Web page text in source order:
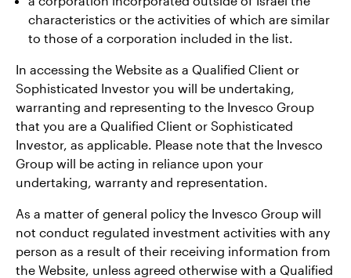
characteristics or the activities of which are similar
to those of a corporation included in the list.
In accessing the Website as a Qualified Client or
Sophisticated Investor you will be undertaking,
warranting and representing to the Invesco Group
that you are a Qualified Client or Sophisticated
Investor, as applicable. Please note that the Invesco
Group will be acting in reliance upon your
undertaking, warranty and representation.
As a matter of general policy the Invesco Group will
not conduct regulated investment activities with any
person as a result of their receiving information from
the Website, unless agreed otherwise with a Qualified